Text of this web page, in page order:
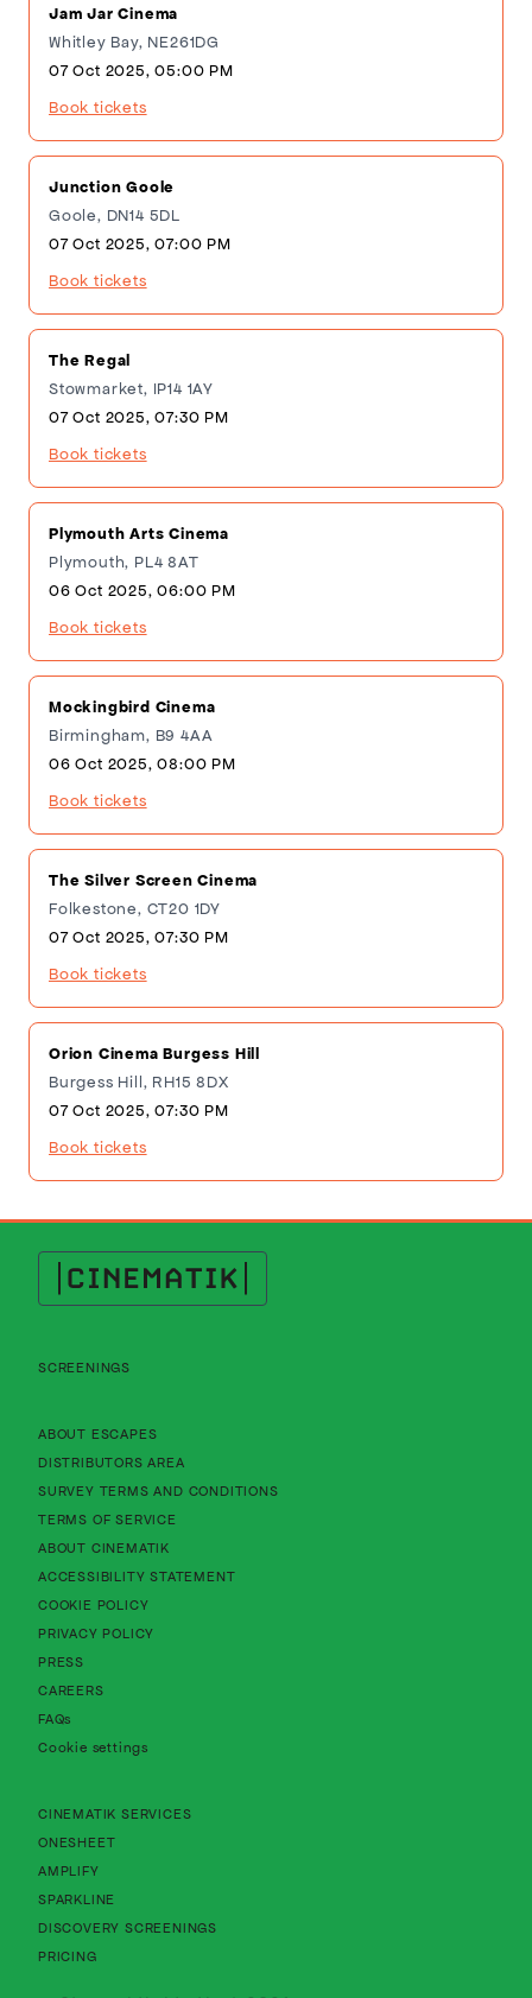
Jam Jar Cinema
Whitley Bay, NE261DG
07 Oct 2025, 05:00 PM
Book tickets
Junction Goole
Goole, DN14 5DL
07 Oct 2025, 07:00 PM
Book tickets
The Regal
Stowmarket, IP14 1AY
07 Oct 2025, 07:30 PM
Book tickets
Plymouth Arts Cinema
Plymouth, PL4 8AT
06 Oct 2025, 06:00 PM
Book tickets
Mockingbird Cinema
Birmingham, B9 4AA
06 Oct 2025, 08:00 PM
Book tickets
The Silver Screen Cinema
Folkestone, CT20 1DY
07 Oct 2025, 07:30 PM
Book tickets
Orion Cinema Burgess Hill
Burgess Hill, RH15 8DX
07 Oct 2025, 07:30 PM
Book tickets
Cinematik
SCREENINGS
ABOUT ESCAPES
DISTRIBUTORS AREA
SURVEY TERMS AND CONDITIONS
TERMS OF SERVICE
ABOUT CINEMATIK
ACCESSIBILITY STATEMENTAbout Cinematik Limited accessibility
COOKIE POLICYAbout Cinematik Limited cookie policy
PRIVACY POLICY
PRESS
CAREERS
FAQs
Cookie settings
CINEMATIK SERVICES
ONESHEET
AMPLIFY
SPARKLINE
DISCOVERY SCREENINGS
PRICING